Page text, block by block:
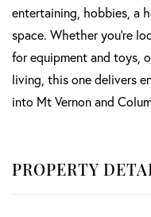
entertaining, hobbies, a
space. Whether you're
for equipment and toys,
living, this one delivers
into Mt Vernon and
PROPERTY